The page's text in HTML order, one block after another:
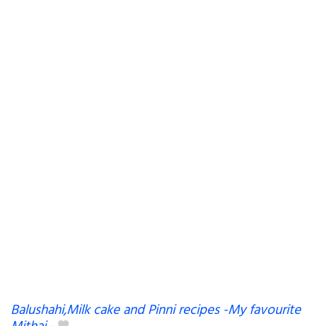
Balushahi,Milk cake and Pinni recipes -My favourite